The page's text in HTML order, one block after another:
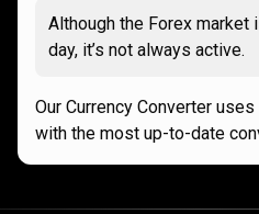
Although the Forex market
day, it’s not always active.
Our Currency Converter
with the most up-to-date